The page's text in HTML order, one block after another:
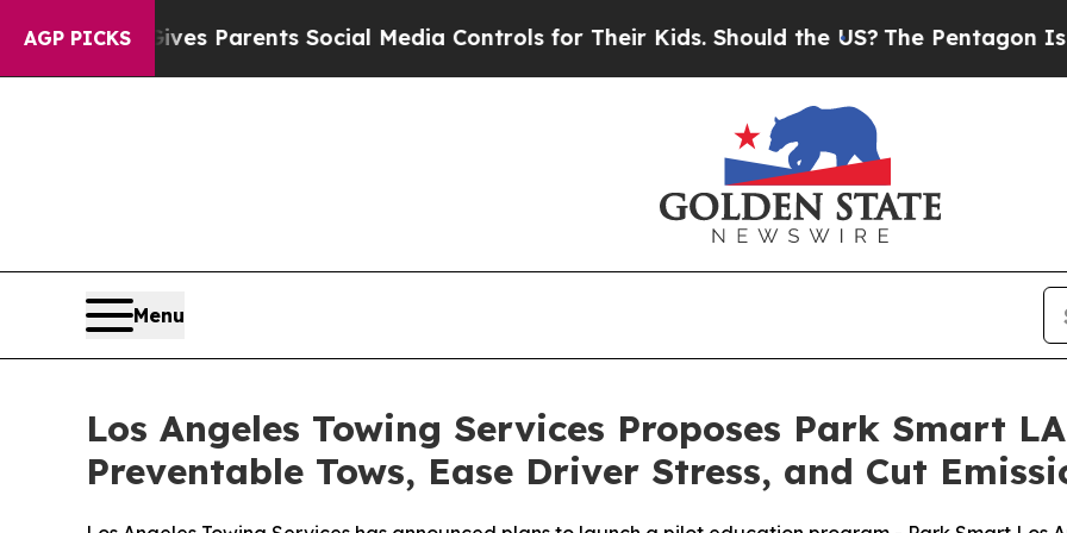
AGP PICKS
Gives Parents Social Media Controls for Their Kids. Should the US? The Pentagon Is
Menu
Los Angeles Towing Services Proposes Park Smart
Preventable Tows, Ease Driver Stress, and Cut